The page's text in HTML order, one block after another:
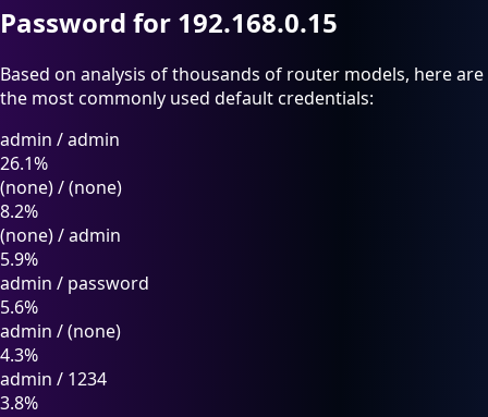
Password for 192.168.0.15
Based on analysis of thousands of router models, here are
the most commonly used default credentials:
admin /admin
26.1%
(none)/(none)
8.2%
(none)/admin
5.9%
admin / password
5.6%
admin /(none)
4.3%
admin / 1234
3.8%